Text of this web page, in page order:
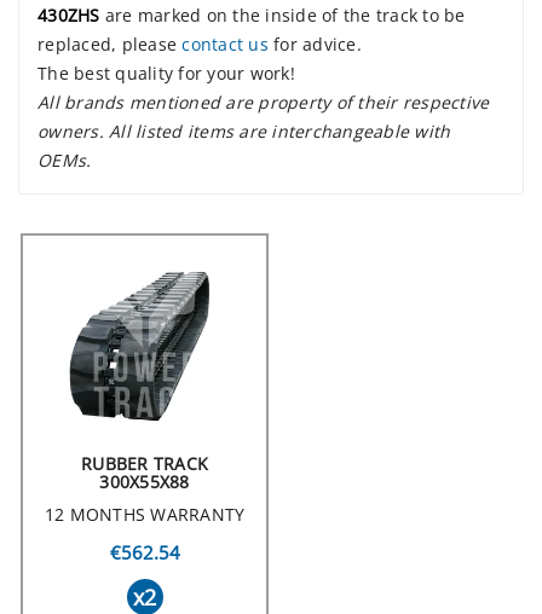
430ZHS are marked on the inside of the track to be
replaced, pleasecontact us for advice.
The best quality for your work!
All brands mentioned are property of their respective
owners. All listed items are interchangeable with
OEMs.
RUBBER TRACK
300X55X88
12 MONTHS WARRANTY
€562.54
x2